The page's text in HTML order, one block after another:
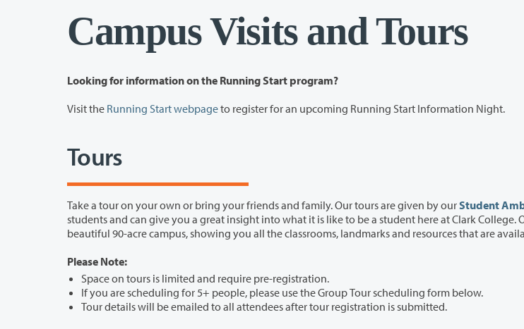
Campus Visits and Tours
Looking for information on the Running Start program?
Visit the Running Start webpageto register for an upcoming Running Start Information Night.
Tours
Take a tour on your own or bring your friends and family. Our tours are given by ourStudent
students and can give you a great insight into what it is like to be a student here at Clark College. Our tours take you around our
Please Note:
Space on tours is limited and require pre-registration.
If you are scheduling for 5+ people, please use the Group Tour scheduling form below.
Tour details will be emailed to all attendees after tour registration is submitted.